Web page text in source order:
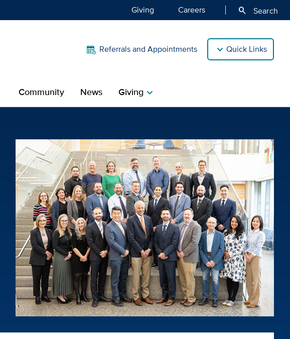
Giving Careers search Search
Referrals and Appointments Quick Links
Community News Givingchevron_right